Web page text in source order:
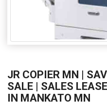
JR COPIER MN |
SALE | SALES
IN MANKATO MN